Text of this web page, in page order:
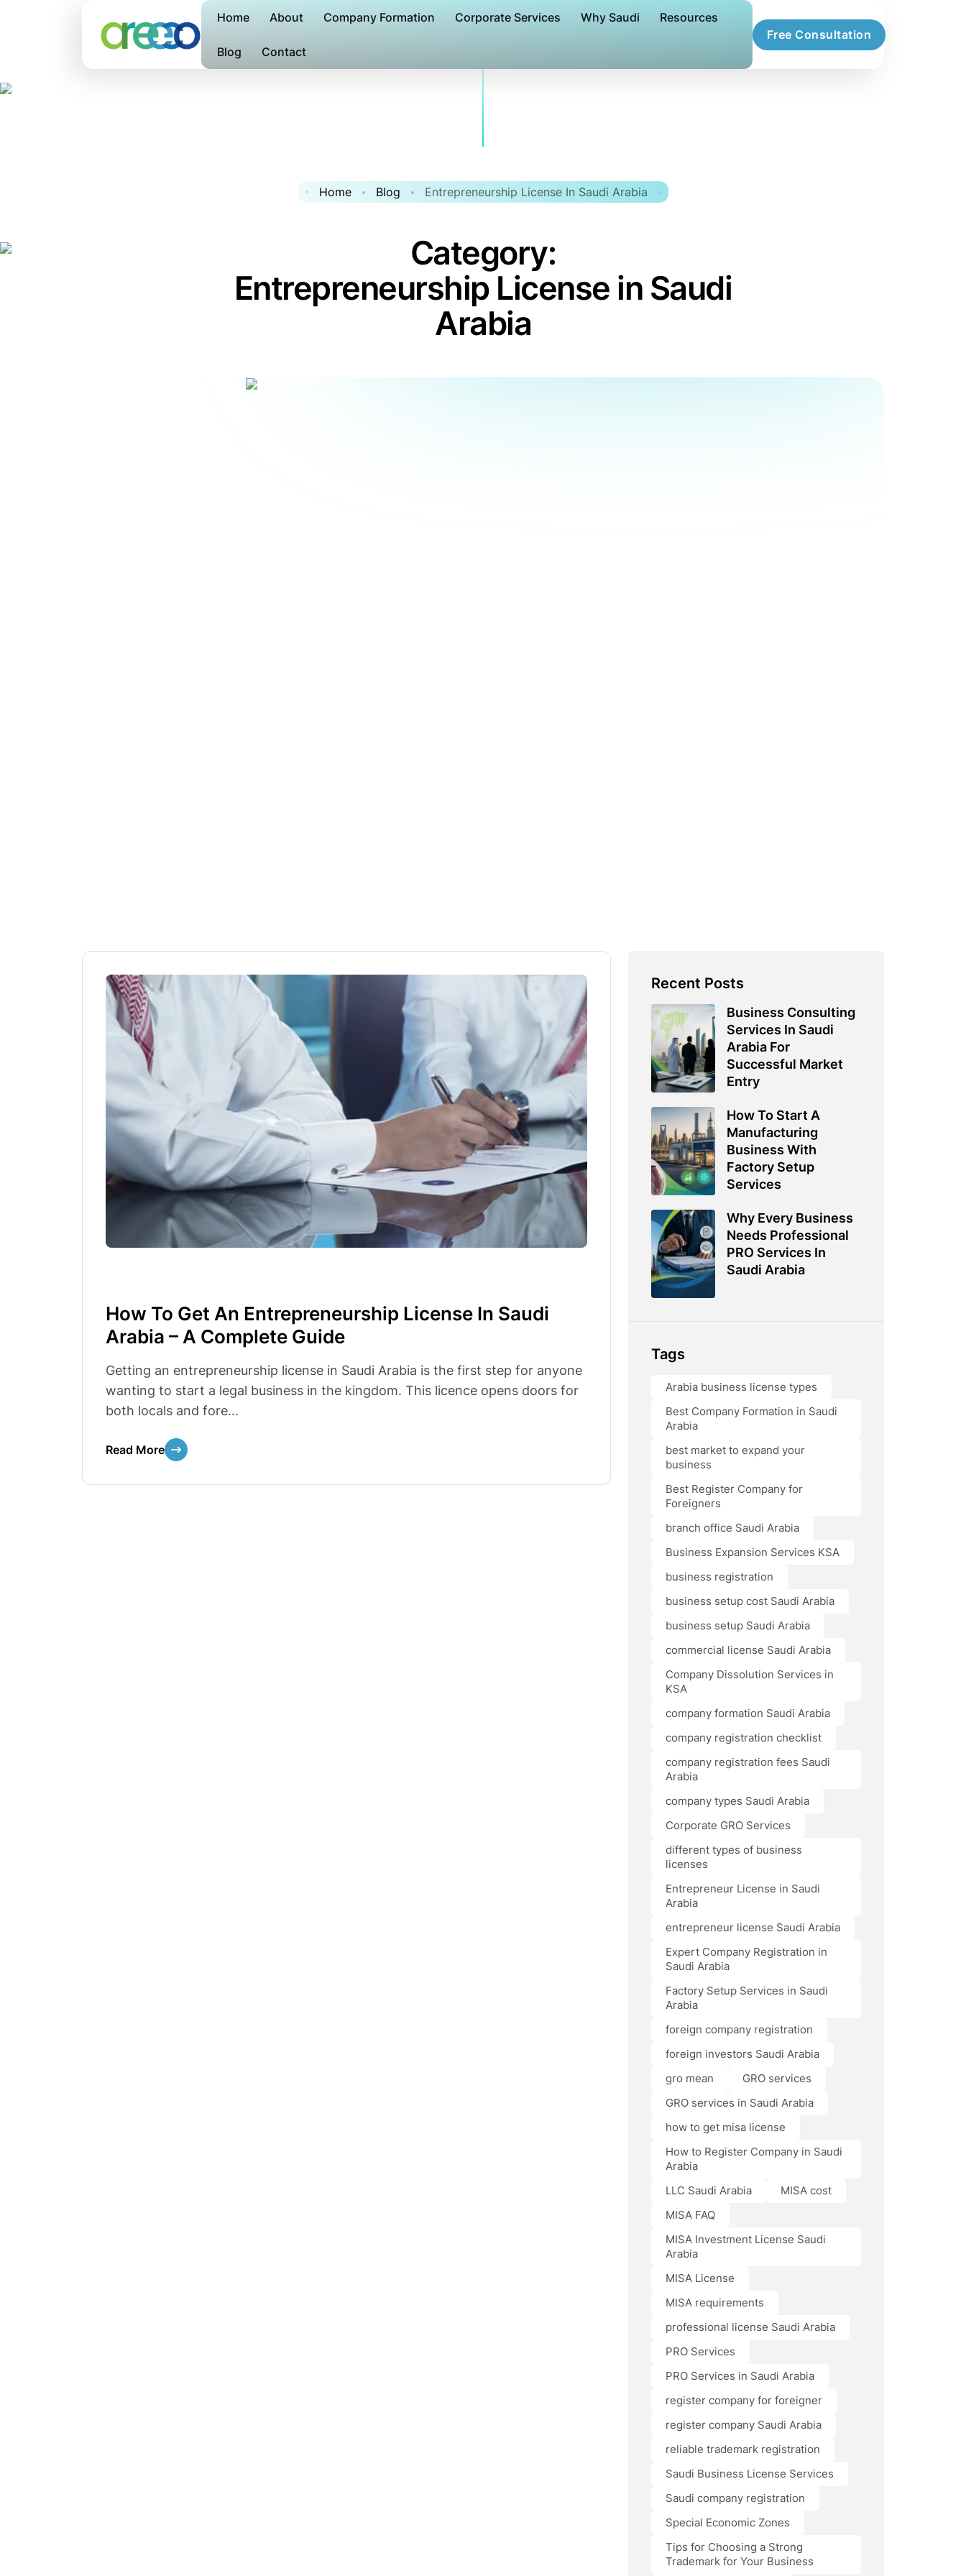
Home About Company Formation Corporate Services Why Saudi Resources
Blog Contact
Free Consultation
Home Blog Entrepreneurship License In Saudi Arabia
Category:
Entrepreneurship License in Saudi
Arabia
How To Get An Entrepreneurship License In Saudi
Arabia – A Complete Guide
Getting an entrepreneurship license in Saudi Arabia is the first step for anyone
wanting to start a legal business in the kingdom. This licence opens doors for
both locals and fore...
Read More
Recent Posts
Business Consulting
Services In Saudi
Arabia For
Successful Market
Entry
How To Start A
Manufacturing
Business With
Factory Setup
Services
Why Every Business
Needs Professional
PRO Services In
Saudi Arabia
Tags
Arabia business license types
Best Company Formation in Saudi
Arabia
best market to expand your
business
Best Register Company for
Foreigners
branch office Saudi Arabia
Business Expansion Services KSA
business registration
business setup cost Saudi Arabia
business setup Saudi Arabia
commercial license Saudi Arabia
Company Dissolution Services in
KSA
company formation Saudi Arabia
company registration checklist
company registration fees Saudi
Arabia
company types Saudi Arabia
Corporate GRO Services
different types of business
licenses
Entrepreneur License in Saudi
Arabia
entrepreneur license Saudi Arabia
Expert Company Registration in
Saudi Arabia
Factory Setup Services in Saudi
Arabia
foreign company registration
foreign investors Saudi Arabia
gro mean
GRO services
GRO services in Saudi Arabia
how to get misa license
How to Register Company in Saudi
Arabia
LLC Saudi Arabia
MISA cost
MISA FAQ
MISA Investment License Saudi
Arabia
MISA License
MISA requirements
professional license Saudi Arabia
PRO Services
PRO Services in Saudi Arabia
register company for foreigner
register company Saudi Arabia
reliable trademark registration
Saudi Business License Services
Saudi company registration
Special Economic Zones
Tips for Choosing a Strong
Trademark for Your Business